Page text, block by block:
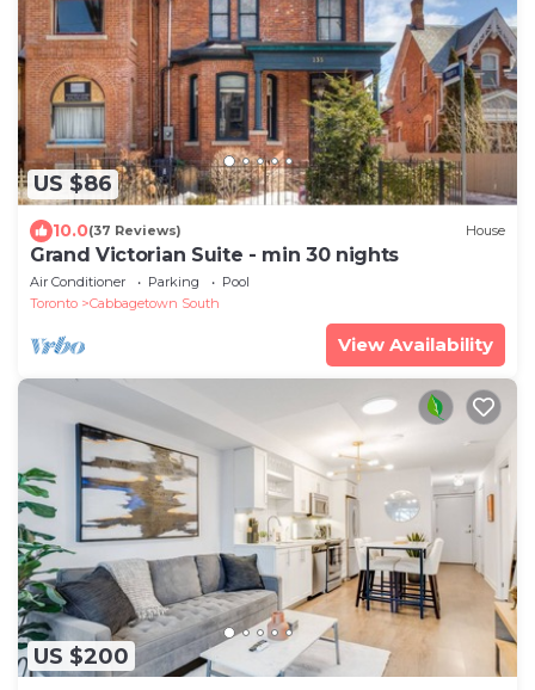
US $86
10.0(37 Reviews) House
Grand Victorian Suite - min 30 nights
Air Conditioner Parking
Pool
Toronto
Cabbagetown South
View Availability
US $200